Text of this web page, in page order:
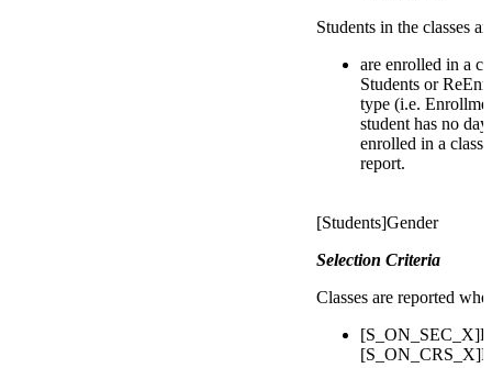
Students in the classes
are enrolled in a
Students or
type (i.e.
student has no
enrolled in a
report.
[Students]Gender
Selection Criteria
Classes are reported